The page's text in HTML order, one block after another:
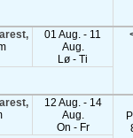
01 Aug. - 11
Aug.
Lø - Ti
12 Aug. - 14
Aug.
On - Fr